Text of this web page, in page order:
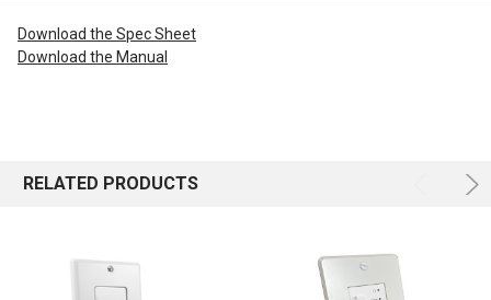
Download the Spec Sheet
Download the Manual
RELATED PRODUCTS